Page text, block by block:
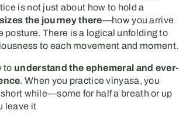
is not just about how to hold a
the journey there—how you arrive
posture. There is a logical unfolding to
to each movement and moment.
to understand the ephemeral and ever-
. When you practice vinyasa, you
while—some for half a breath or up
leave it